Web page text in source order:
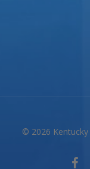
© 2026 Kentucky